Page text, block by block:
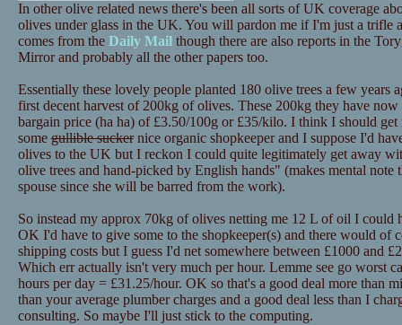
In other olive related news there's been all sorts of UK coverage
olives under glass in the UK. You will pardon me if I'm just a trifle
comes from theDaily Mailthough there are also reports in the
Mirror and probably all the other papers too.
Essentially these lovely people planted 180 olive trees a few years
first decent harvest of 200kg of olives. These 200kg they have
bargain price (ha ha) of £3.50/100g or £35/kilo. I think I should
somegullible suckernice organic shopkeeper and I suppose I'd
olives to the UK but I reckon I could quite legitimately get away
olive trees and hand-picked by English hands" (makes mental note
spouse since she will be barred from the work).
So instead my approx 70kg of olives netting me 12 L of oil I could
OK I'd have to give some to the shopkeeper(s) and there would of
shipping costs but I guess I'd net somewhere between £1000 and
Which err actually isn't very much per hour. Lemme see go worst
hours per day = £31.25/hour. OK so that's a good deal more than
than your average plumber charges and a good deal less than I
consulting. So maybe I'll just stick to the computing.